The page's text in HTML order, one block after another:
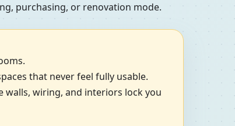
purchasing, or renovation mode.
that never feel fully usable.
walls, wiring, and interiors lock you